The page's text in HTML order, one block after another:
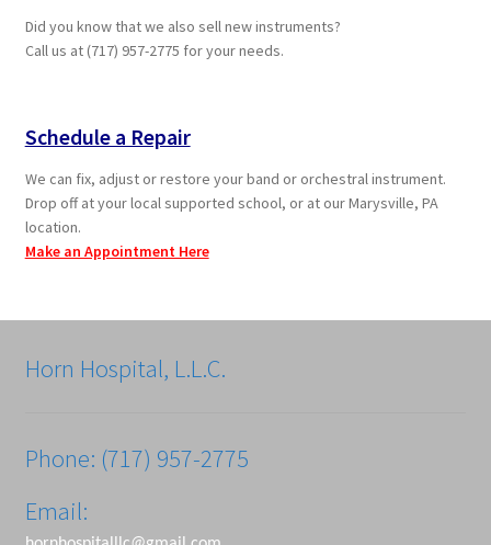
Did you know that we also sell new instruments?
Call us at (717) 957-2775 for your needs.
Schedule a Repair
We can fix, adjust or restore your band or orchestral instrument.
Drop off at your local supported school, or at our Marysville, PA
location.
Make an Appointment Here
Horn Hospital, L.L.C.
Phone: (717) 957-2775
Email: